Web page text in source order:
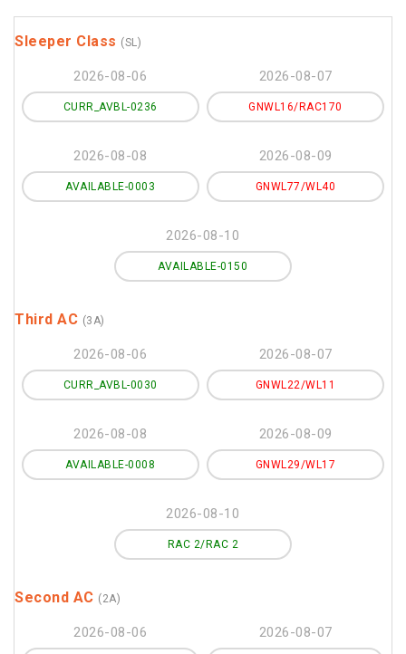
Sleeper Class (SL)
2026-08-06
CURR_AVBL-0236
2026-08-07
GNWL16/RAC170
2026-08-08
AVAILABLE-0003
2026-08-09
GNWL77/WL40
2026-08-10
AVAILABLE-0150
Third AC (3A)
2026-08-06
CURR_AVBL-0030
2026-08-07
GNWL22/WL11
2026-08-08
AVAILABLE-0008
2026-08-09
GNWL29/WL17
2026-08-10
RAC 2/RAC 2
Second AC (2A)
2026-08-06 2026-08-07